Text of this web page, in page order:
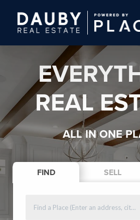
REAL
ALL IN ONE
FIND SELL